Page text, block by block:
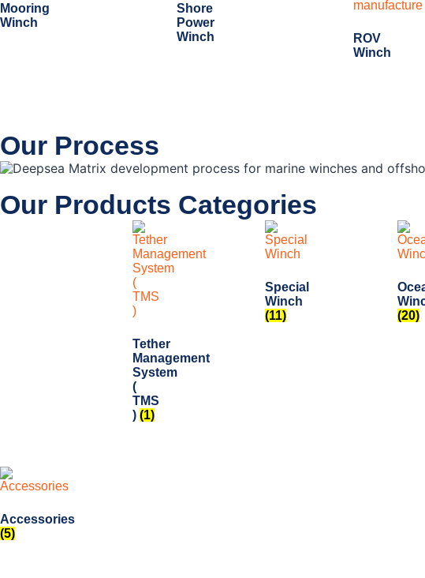
Mooring
Winch
Shore
Power
Winch
ROV
Winch
Our Process
Our Products Categories
Tether
Management
System
(
TMS
) (1)
Special
Winch
(11)
(20)
Accessories
(5)